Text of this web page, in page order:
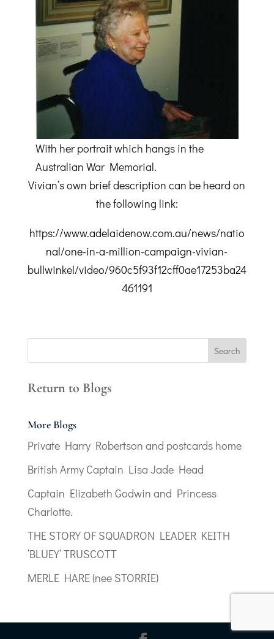
With her portrait which hangs in the
Australian War Memorial.
Vivian’s own brief description can be heard on
the following link:
https://www.adelaidenow.com.au/news/natio
nal/one-in-a-million-campaign-vivian-
bullwinkel/video/960c5f93f12cff0ae17253ba24
461191
Return to Blogs
More Blogs
Private Harry Robertson and postcards home
British Army Captain Lisa Jade Head
Captain Elizabeth Godwin and Princess
Charlotte.
THE STORY OF SQUADRON LEADER KEITH
‘BLUEY’ TRUSCOTT
MERLE HARE (nee STORRIE)